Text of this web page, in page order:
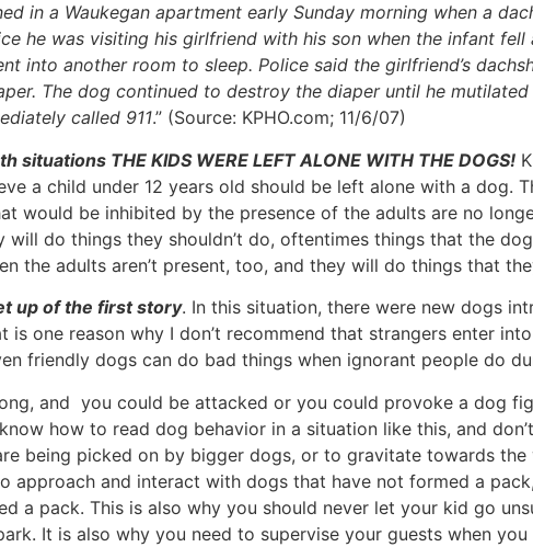
in a Waukegan apartment early Sunday morning when a
he was visiting his girlfriend with his son when the infant fell
into another room to sleep. Police said the girlfriend’s
The dog continued to destroy the diaper until he mutilated
called 911.” (Source: KPHO.com; 11/6/07)
THE KIDS WERE LEFT ALONE WITH THE DOGS!
a child under 12 years old should be left alone with a dog.
would be inhibited by the presence of the adults are no
will do things they shouldn’t do, oftentimes things that the
the adults aren’t present, too, and they will do things that
up of the first story. In this situation, there were new dogs
one reason why I don’t recommend that strangers enter
friendly dogs can do bad things when ignorant people do
and you could be attacked or you could provoke a dog
how to read dog behavior in a situation like this, and
being picked on by bigger dogs, or to gravitate towards the
approach and interact with dogs that have not formed a
a pack. This is also why you should never let your kid go
It is also why you need to supervise your guests when